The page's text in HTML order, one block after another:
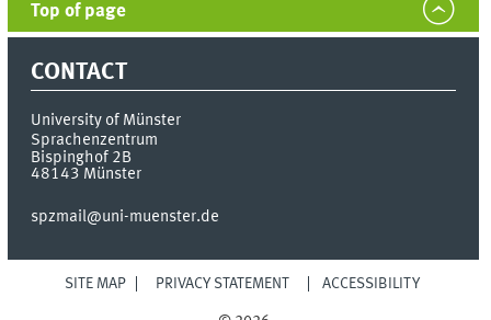
Top of page
CONTACT
University of Münster
Sprachenzentrum
Bispinghof 2B
48143 Münster
spzmail@uni-muenster.de
SITE MAP PRIVACY STATEMENT ACCESSIBILITY